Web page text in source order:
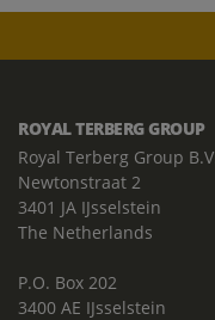
ROYAL TERBERG GROUP
Royal Terberg Group
Newtonstraat 2
3401 JA IJsselstein
The Netherlands
P.O. Box 202
3400 AE IJsselstein